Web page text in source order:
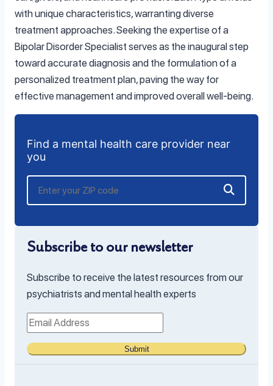
with unique characteristics, warranting diverse
treatment approaches. Seeking the expertise of a
Bipolar Disorder Specialist serves as the inaugural step
toward accurate diagnosis and the formulation of a
personalized treatment plan, paving the way for
effective management and improved overall well-being.
Find a mental health care provider near
you
Subscribe to our newsletter
Subscribe to receive the latest resources from our
psychiatrists and mental health experts
Submit